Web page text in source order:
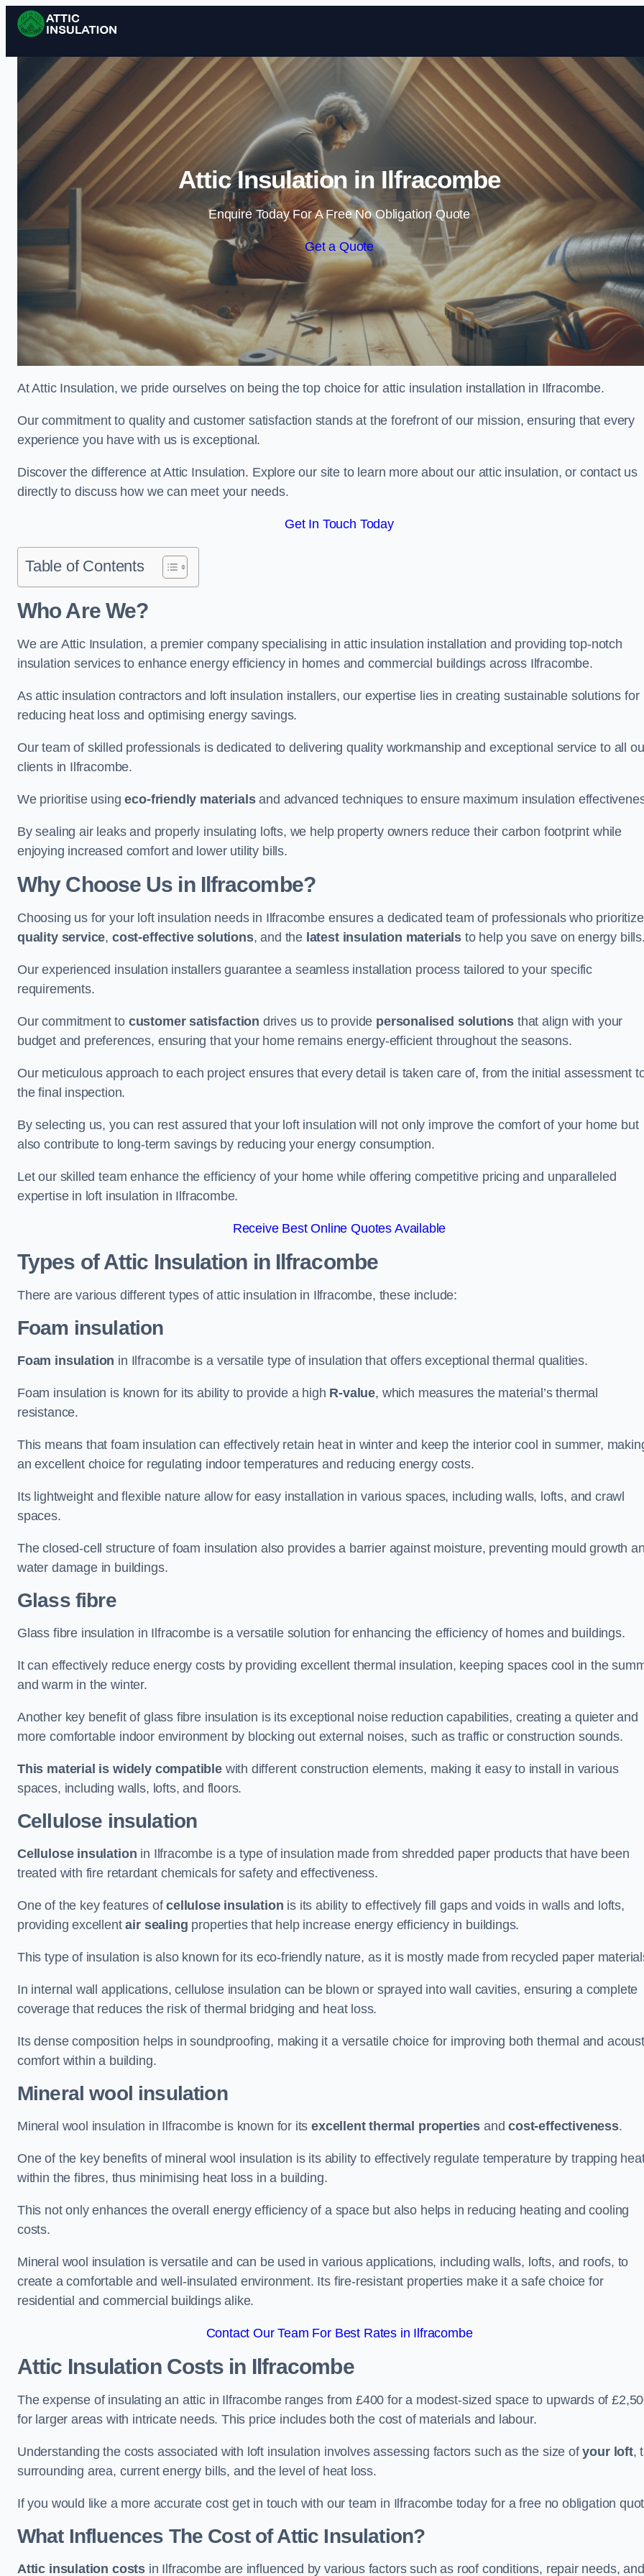
Skip to content
Attic Insulation in Ilfracombe
Enquire Today For A Free No Obligation Quote
Get a Quote
At Attic Insulation, we pride ourselves on being the top choice for attic insulation installation in Ilfracombe.
Our commitment to quality and customer satisfaction stands at the forefront of our mission, ensuring that every
experience you have with us is exceptional.
Discover the difference at Attic Insulation. Explore our site to learn more about our attic insulation, or contact us
directly to discuss how we can meet your needs.
Get In Touch Today
Table of Contents
Who Are We?
We are Attic Insulation, a premier company specialising in attic insulation installation and providing top-notch
insulation services to enhance energy efficiency in homes and commercial buildings across Ilfracombe.
As attic insulation contractors and loft insulation installers, our expertise lies in creating sustainable solutions for
reducing heat loss and optimising energy savings.
Our team of skilled professionals is dedicated to delivering quality workmanship and exceptional service to all
clients in Ilfracombe.
We prioritise usingeco-friendly materialsand advanced techniques to ensure maximum insulation
By sealing air leaks and properly insulating lofts, we help property owners reduce their carbon footprint while
enjoying increased comfort and lower utility bills.
Why Choose Us in Ilfracombe?
Choosing us for your loft insulation needs in Ilfracombe ensures a dedicated team of professionals who prioritize
quality service, cost-effective solutions, and the latest insulation materialsto help you save on energy
Our experienced insulation installers guarantee a seamless installation process tailored to your specific
requirements.
Our commitment to customer satisfaction drives us to provide personalised solutions that align with your
budget and preferences, ensuring that your home remains energy-efficient throughout the seasons.
Our meticulous approach to each project ensures that every detail is taken care of, from the initial assessment
the final inspection.
By selecting us, you can rest assured that your loft insulation will not only improve the comfort of your home but
also contribute to long-term savings by reducing your energy consumption.
Let our skilled team enhance the efficiency of your home while offering competitive pricing and unparalleled
expertise in loft insulation in Ilfracombe.
Receive Best Online Quotes Available
Types of Attic Insulation in Ilfracombe
There are various different types of attic insulation in Ilfracombe, these include:
Foam insulation
Foam insulation in Ilfracombe is a versatile type of insulation that offers exceptional thermal qualities.
Foam insulation is known for its ability to provide a high R-value, which measures the material’s thermal
resistance.
This means that foam insulation can effectively retain heat in winter and keep the interior cool in summer,
an excellent choice for regulating indoor temperatures and reducing energy costs.
Its lightweight and flexible nature allow for easy installation in various spaces, including walls, lofts, and crawl
spaces.
The closed-cell structure of foam insulation also provides a barrier against moisture, preventing mould growth
water damage in buildings.
Glass fibre
Glass fibre insulation in Ilfracombe is a versatile solution for enhancing the efficiency of homes and buildings.
It can effectively reduce energy costs by providing excellent thermal insulation, keeping spaces cool in the
and warm in the winter.
Another key benefit of glass fibre insulation is its exceptional noise reduction capabilities, creating a quieter and
more comfortable indoor environment by blocking out external noises, such as traffic or construction sounds.
This material is widely compatiblewith different construction elements, making it easy to install in various
spaces, including walls, lofts, and floors.
Cellulose insulation
Cellulose insulation in Ilfracombe is a type of insulation made from shredded paper products that have been
treated with fire retardant chemicals for safety and effectiveness.
One of the key features ofcellulose insulation is its ability to effectively fill gaps and voids in walls and lofts,
providing excellentair sealing properties that help increase energy efficiency in buildings.
This type of insulation is also known for its eco-friendly nature, as it is mostly made from recycled paper
In internal wall applications, cellulose insulation can be blown or sprayed into wall cavities, ensuring a complete
coverage that reduces the risk of thermal bridging and heat loss.
Its dense composition helps in soundproofing, making it a versatile choice for improving both thermal and
comfort within a building.
Mineral wool insulation
Mineral wool insulation in Ilfracombe is known for itsexcellent thermal properties andcost-effectiveness.
One of the key benefits of mineral wool insulation is its ability to effectively regulate temperature by trapping
within the fibres, thus minimising heat loss in a building.
This not only enhances the overall energy efficiency of a space but also helps in reducing heating and cooling
costs.
Mineral wool insulation is versatile and can be used in various applications, including walls, lofts, and roofs, to
create a comfortable and well-insulated environment. Its fire-resistant properties make it a safe choice for
residential and commercial buildings alike.
Contact Our Team For Best Rates in Ilfracombe
Attic Insulation Costs in Ilfracombe
The expense of insulating an attic in Ilfracombe ranges from £400 for a modest-sized space to upwards of
for larger areas with intricate needs. This price includes both the cost of materials and labour.
Understanding the costs associated with loft insulation involves assessing factors such as the size ofyour loft,
surrounding area, current energy bills, and the level of heat loss.
If you would like a more accurate cost get in touch with our team in Ilfracombe today for a free no obligation
What Influences The Cost of Attic Insulation?
Attic insulation costs in Ilfracombe are influenced by various factors such as roof conditions, repair needs, and